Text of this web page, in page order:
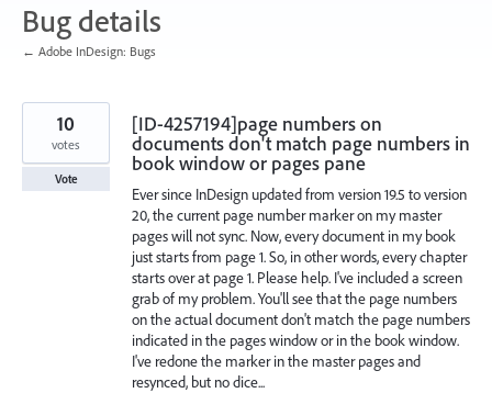
Bug details
← Adobe InDesign: Bugs
[ID-4257194]page numbers on
documents don't match page numbers in
book window or pages pane
Ever since InDesign updated from version 19.5 to version
20, the current page number marker on my master
pages will not sync. Now, every document in my book
just starts from page 1. So, in other words, every chapter
starts over at page 1. Please help. I've included a screen
grab of my problem. You'll see that the page numbers
on the actual document don't match the page numbers
indicated in the pages window or in the book window.
I've redone the marker in the master pages and
resynced, but no dice...
10
votes
Vote